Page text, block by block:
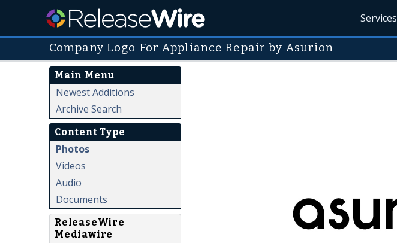
Services
Company Logo For Appliance Repair by Asurion
Main Menu
Newest Additions
Archive Search
Content Type
Photos
Videos
Audio
Documents
ReleaseWire
Mediawire